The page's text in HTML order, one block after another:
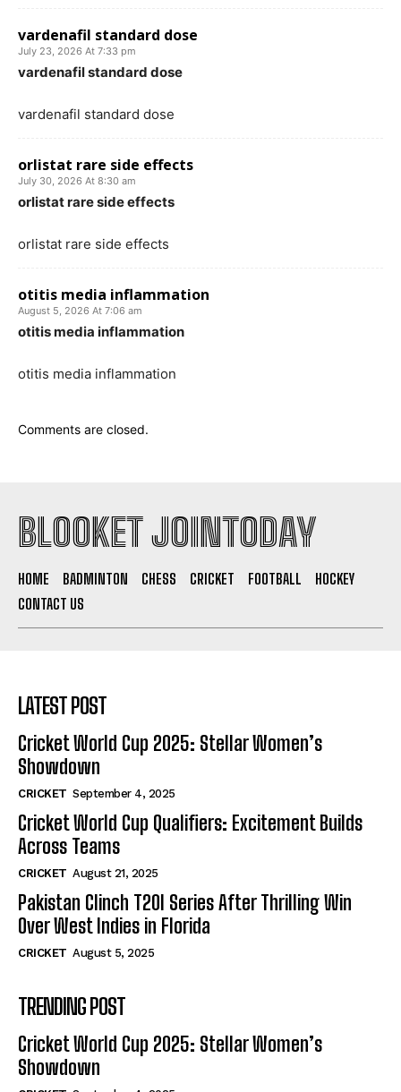
vardenafil standard dose
July 23, 2026 At 7:33 pm
vardenafil standard dose
vardenafil standard dose
orlistat rare side effects
July 30, 2026 At 8:30 am
orlistat rare side effects
orlistat rare side effects
otitis media inflammation
August 5, 2026 At 7:06 am
otitis media inflammation
otitis media inflammation
Comments are closed.
BLOOKET JOINTODAY
HOME BADMINTON CHESS CRICKET FOOTBALL
HOCKEY
CONTACT US
LATEST POST
Cricket World Cup 2025: Stellar Women’s
Showdown
CRICKET September 4, 2025
Cricket World Cup Qualifiers: Excitement Builds
Across Teams
CRICKET August 21, 2025
Pakistan Clinch T20I Series After Thrilling Win
Over West Indies in Florida
CRICKET August 5, 2025
TRENDING POST
Cricket World Cup 2025: Stellar Women’s
Showdown